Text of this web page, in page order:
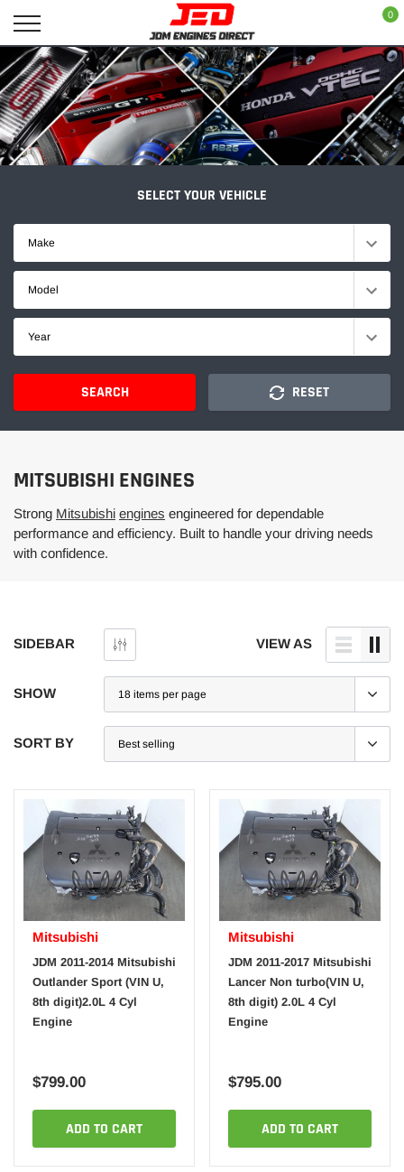
content
0
SELECT YOUR VEHICLE
Make
Model
Year
SEARCH RESET
MITSUBISHI ENGINES
Strong Mitsubishi engines engineered for dependable
performance and efficiency. Built to handle your driving needs
with confidence.
SIDEBAR VIEW AS
SHOW
SORT BY
Mitsubishi
JDM 2011-2014 Mitsubishi
Outlander Sport (VIN U,
8th digit)2.0L 4 Cyl
Engine
$799.00
ADD TO CART
Mitsubishi
JDM 2011-2017 Mitsubishi
Lancer Non turbo(VIN U,
8th digit) 2.0L 4 Cyl
Engine
$795.00
ADD TO CART